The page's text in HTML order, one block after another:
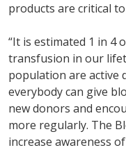
products are critical
“It is estimated 1 in 4
transfusion in our
population are active
everybody can give
new donors and
more regularly. The
increase awareness